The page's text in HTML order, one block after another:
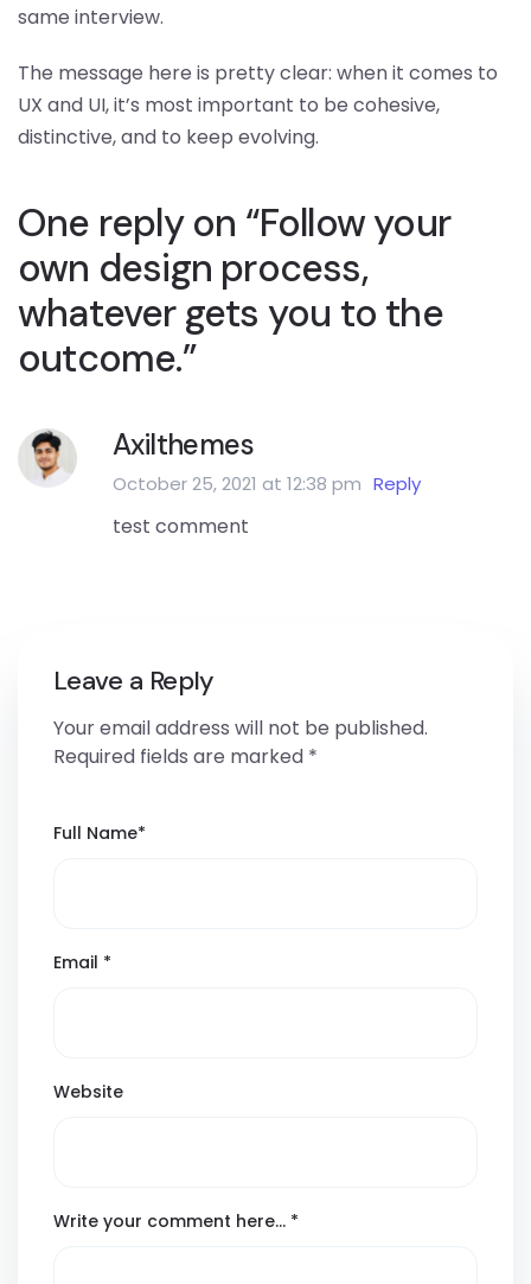
same interview.
The message here is pretty clear: when it comes to
UX and UI, it’s most important to be cohesive,
distinctive, and to keep evolving.
One reply on “Follow your
own design process,
whatever gets you to the
outcome.”
Axilthemes
October 25, 2021 at 12:38 pm Reply
test comment
Leave a Reply
Your email address will not be published.
Required fields are marked *
Full Name*
Email *
Website
Write your comment here… *